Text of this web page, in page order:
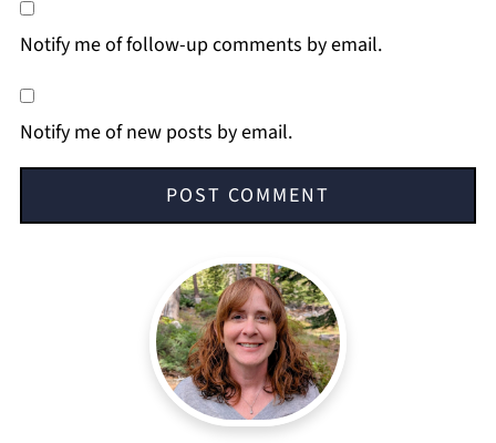
Notify me of follow-up comments by email.
Notify me of new posts by email.